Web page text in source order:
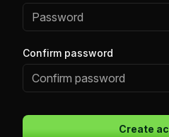
Confirm password
Create